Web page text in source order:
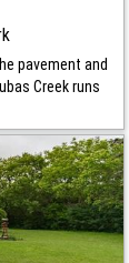
pavement and
Creek runs